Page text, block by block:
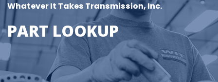
Whatever It Takes Transmission, Inc.
PART LOOKUP